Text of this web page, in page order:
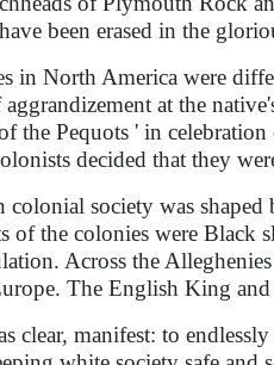
been erased in the
in North America were
at the
of the Pequots ' in
decided that they
society was
of the colonies were Black
Across the
The English King
clear, manifest: to